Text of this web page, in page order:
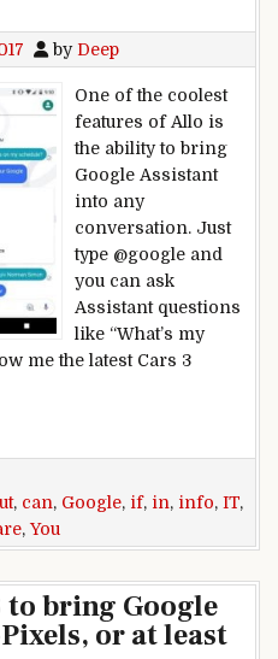
by Deep
One of the coolest
features of Allo is
the ability to bring
Google Assistant
into any
conversation. Just
type @google and
you can ask
Assistant questions
like “What’s my
me the latest Cars 3
can now share personal info
, can, Google, if, in, info, IT,
,You
to bring Google
or at least